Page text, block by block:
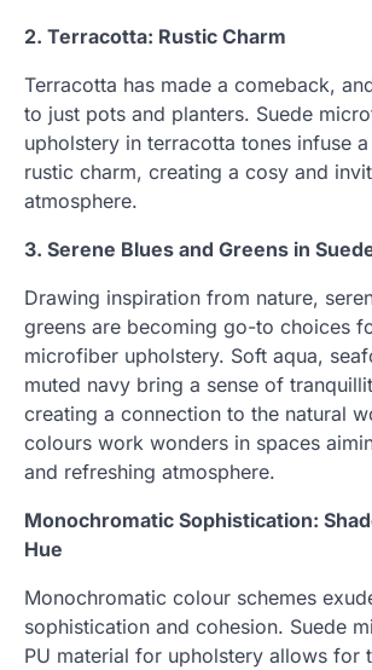
2. Terracotta: Rustic Charm
Terracotta has made a comeback,
to just pots and planters. Suede
upholstery in terracotta tones infuse
rustic charm, creating a cosy and
atmosphere.
3. Serene Blues and Greens in
Drawing inspiration from nature,
greens are becoming go-to choices
microfiber upholstery. Soft aqua,
muted navy bring a sense of
creating a connection to the natural
colours work wonders in spaces
and refreshing atmosphere.
Monochromatic Sophistication:
Hue
Monochromatic colour schemes
sophistication and cohesion. Suede
PU material for upholstery allows for